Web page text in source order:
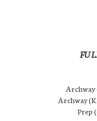
Archway
Archway
Prep